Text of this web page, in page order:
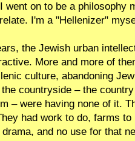
went on to be a philosophy
I'm a "Hellenizer"
the Jewish urban
More and more of
culture, abandoning
countryside – the
– were having none of it.
had work to do, farms
and no use for that